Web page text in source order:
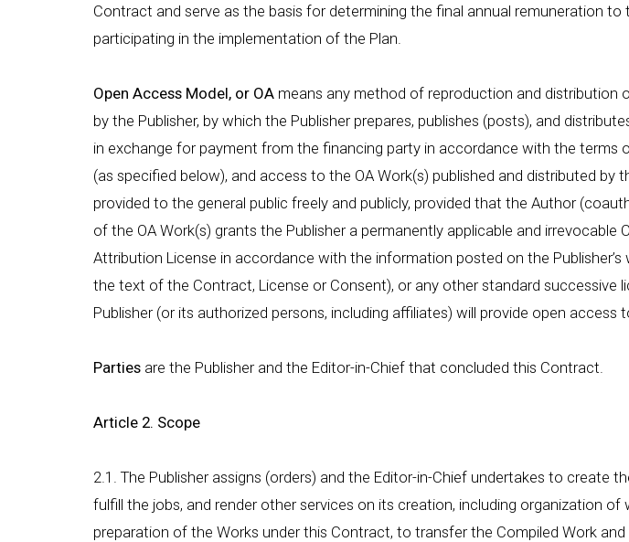
Contract and serve as the basis for determining the final annual remuneration to
participating in the implementation of the Plan.
Open Access Model, or OA means any method of reproduction and distribution
by the Publisher, by which the Publisher prepares, publishes (posts), and
in exchange for payment from the financing party in accordance with the terms
(as specified below), and access to the OA Work(s) published and distributed by
provided to the general public freely and publicly, provided that the Author
of the OA Work(s) grants the Publisher a permanently applicable and irrevocable
Attribution License in accordance with the information posted on the Publisher’s
the text of the Contract, License or Consent), or any other standard successive
Publisher (or its authorized persons, including affiliates) will provide open access
Parties are the Publisher and the Editor-in-Chief that concluded this Contract.
Article 2. Scope
2.1. The Publisher assigns (orders) and the Editor-in-Chief undertakes to create
fulfill the jobs, and render other services on its creation, including organization of
preparation of the Works under this Contract, to transfer the Compiled Work